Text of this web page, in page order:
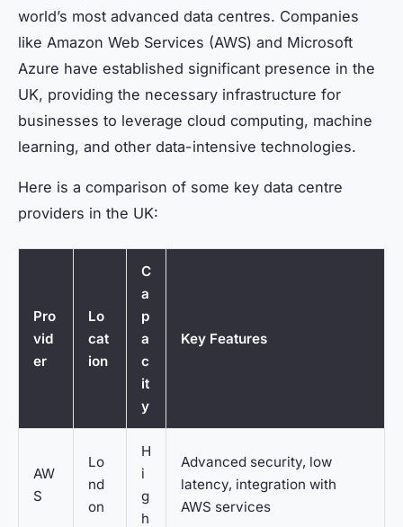
world’s most advanced data centres. Companies
like Amazon Web Services (AWS) and Microsoft
Azure have established significant presence in the
UK, providing the necessary infrastructure for
businesses to leverage cloud computing, machine
learning, and other data-intensive technologies.
Here is a comparison of some key data centre
providers in the UK:
Pro
vid
er
Lo
cat
ion
C
a
p
a
c
it
y
Key Features
AW
S
Lo
nd
on
H
i
g
h
Advanced security, low
latency, integration with
AWS services